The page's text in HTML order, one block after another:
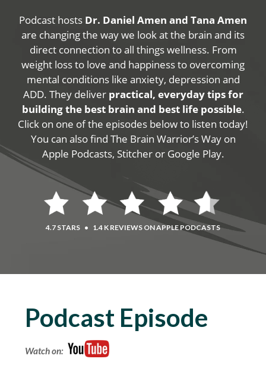
Podcast hosts Dr. Daniel Amen and Tana Amen
are changing the way we look at the brain and its
direct connection to all things wellness. From
weight loss to love and happiness to overcoming
mental conditions like anxiety, depression and
ADD. They deliver practical, everyday tips for
building the best brain and best life possible.
Click on one of the episodes below to listen today!
You can also find The Brain Warrior’s Way on
Apple Podcasts, Stitcher or Google Play.
4.7 STARS • 1.4 K REVIEWS ON APPLE PODCASTS
Podcast Episode
Watch on: